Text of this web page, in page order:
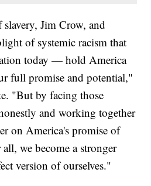
Jim Crow, and
of systemic racism that
today — hold America
full promise and potential,"
"But by facing those
and working together
on America's promise of
we become a stronger
version of ourselves."